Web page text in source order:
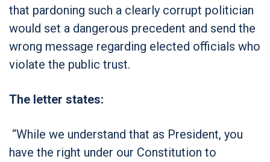
that pardoning such a clearly corrupt politician
would set a dangerous precedent and send the
wrong message regarding elected officials who
violate the public trust.
The letter states:
“While we understand that as President, you
have the right under our Constitution to